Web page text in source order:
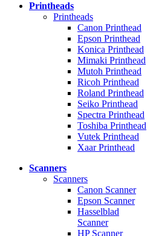
Printheads
Printheads
Canon Printhead
Epson Printhead
Konica Printhead
Mimaki Printhead
Mutoh Printhead
Ricoh Printhead
Roland Printhead
Seiko Printhead
Spectra Printhead
Toshiba Printhead
Vutek Printhead
Xaar Printhead
Scanners
Scanners
Canon Scanner
Epson Scanner
Hasselblad
Scanner
HP Scanner